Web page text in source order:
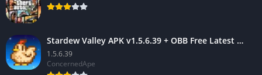
Stardew Valley APK v1.5.6.39 + OBB Free Latest Version
1.5.6.39
ConcernedApe